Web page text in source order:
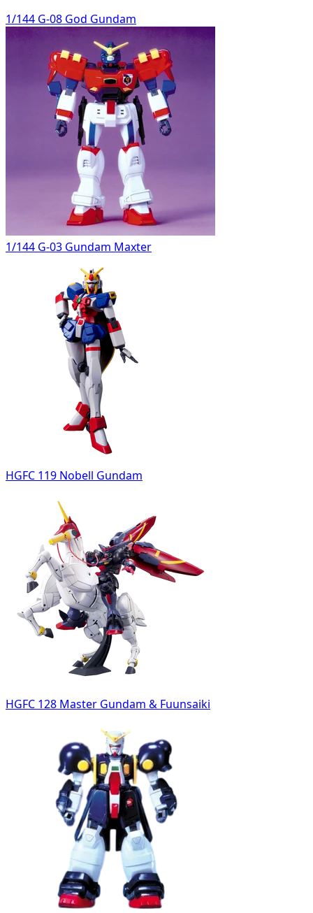
1/144 G-08 God Gundam
1/144 G-03 Gundam Maxter
HGFC 119 Nobell Gundam
HGFC 128 Master Gundam & Fuunsaiki